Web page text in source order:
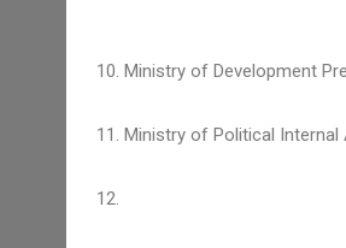
10. Ministry of Development
11. Ministry of Political Internal
12.